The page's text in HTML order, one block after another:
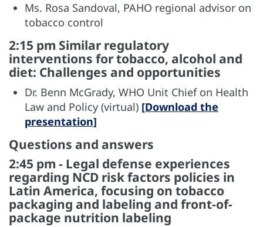
Ms. Rosa Sandoval, PAHO regional advisor on
tobacco control
2:15 pm Similar regulatory
interventions for tobacco, alcohol and
diet: Challenges and opportunities
Dr. Benn McGrady, WHO Unit Chief on Health
Law and Policy (virtual) [Download the
presentation]
Questions and answers
2:45 pm - Legal defense experiences
regarding NCD risk factors policies in
Latin America, focusing on tobacco
packaging and labeling and front-of-
package nutrition labeling